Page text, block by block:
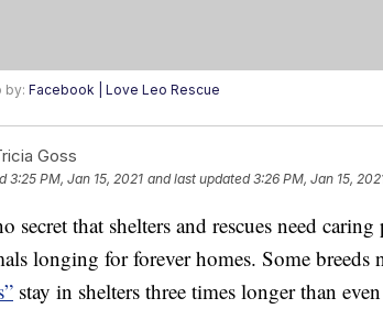
by: Facebook | Love Leo Rescue
Goss
3:25 PM, Jan 15, 2021 and last updated 3:26 PM, Jan 15,
secret that shelters and rescues need
longing for forever homes. Some breeds
stay in shelters three times longer than